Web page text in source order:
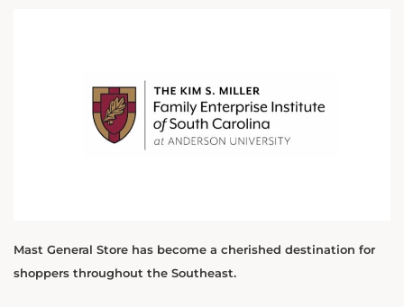
Mast General Store has become a cherished destination for
shoppers throughout the Southeast.